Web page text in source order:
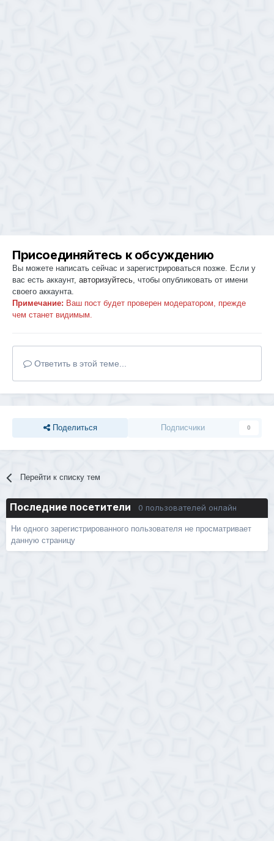
Присоединяйтесь к обсуждению
Вы можете написать сейчас и зарегистрироваться позже. Если у
вас есть аккаунт, авторизуйтесь, чтобы опубликовать от имени
своего аккаунта.
Примечание: Ваш пост будет проверен модератором, прежде
чем станет видимым.
Ответить в этой теме...
Поделиться Подписчики 0
Перейти к списку тем
Последние посетители 0 пользователей онлайн
Ни одного зарегистрированного пользователя не просматривает
данную страницу